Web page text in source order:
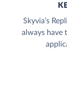
Skyvia’s
always have